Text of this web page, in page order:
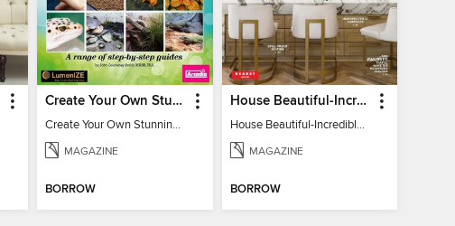
Create Your Own Stunning Planted Bioactive Vivarium: a range of step-by-step guides
Create Your Own Stunning Planted Bioactive Vivarium: a range of step-by-step guides
MAGAZINE
BORROW
House Beautiful-Incredible Kitchens
House Beautiful-Incredible Kitchens
MAGAZINE
BORROW